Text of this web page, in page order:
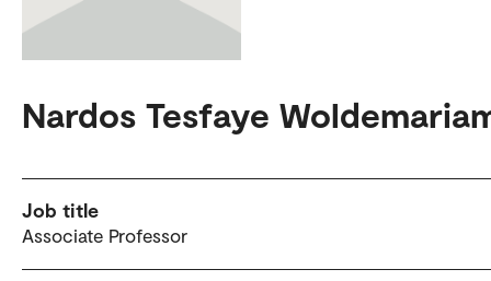
Nardos Tesfaye
Job title
Associate Professor